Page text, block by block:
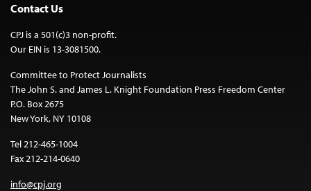
Contact Us
CPJ is a 501(c)3 non-profit.
Our EIN is 13-3081500.
Committee to Protect Journalists
The John S. and James L. Knight Foundation Press Freedom Center
P.O. Box 2675
New York, NY 10108
Tel 212-465-1004
Fax 212-214-0640
info@cpj.org